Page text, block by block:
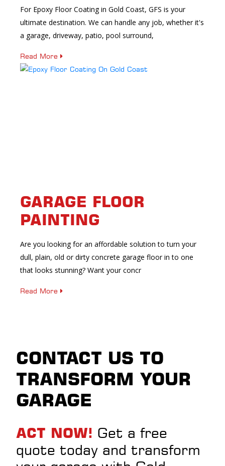
For Epoxy Floor Coating in Gold Coast, GFS is your
ultimate destination. We can handle any job, whether it's
a garage, driveway, patio, pool surround,
Read More
GARAGE FLOOR
PAINTING
Are you looking for an affordable solution to turn your
dull, plain, old or dirty concrete garage floor in to one
that looks stunning? Want your concr
Read More
CONTACT US TO
TRANSFORM YOUR
GARAGE
ACT NOW! Get a free
quote today and transform